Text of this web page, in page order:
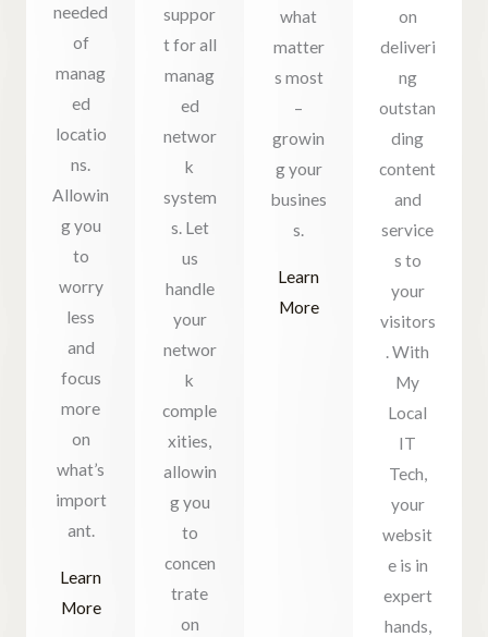
needed
of
manag
ed
locatio
ns.
Allowin
g you
to
worry
less
and
focus
more
on
what’s
import
ant.
Learn
More
suppor
t for all
manag
ed
networ
k
system
s. Let
us
handle
your
networ
k
comple
xities,
allowin
g you
to
concen
trate
on
what
matter
s most
–
growin
g your
busines
s.
Learn
More
on
deliveri
ng
outstan
ding
content
and
service
s to
your
visitors
. With
My
Local
IT
Tech,
your
websit
e is in
expert
hands,